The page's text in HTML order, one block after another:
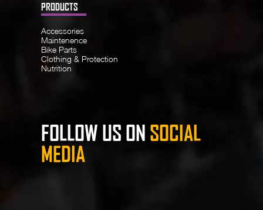
PRODUCTS
Accessories
Maintenence
Bike Parts
Clothing & Protection
Nutrition
FOLLOW US ON SOCIAL
MEDIA